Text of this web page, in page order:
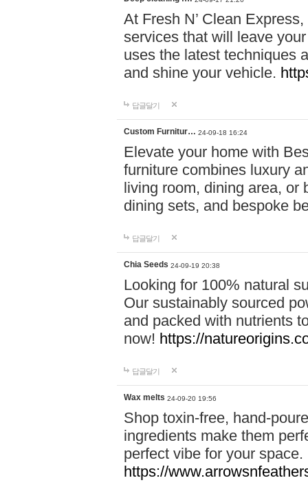
At Fresh N’ Clean
services that will leave
uses the latest techniques
and shine your vehicle.
답글달기
Custom Furnitur… 24-09-18 16:24
Elevate your home with
furniture combines luxury
living room, dining area, or
dining sets, and bespoke
답글달기
Chia Seeds 24-09-19 20:38
Looking for 100% natural
Our sustainably sourced
and packed with nutrients
now! https://
답글달기
Wax melts 24-09-20 19:56
Shop toxin-free, hand-
ingredients make them
perfect vibe for your
https://